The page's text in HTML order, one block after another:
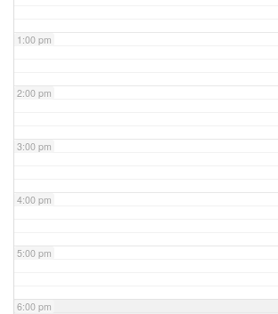
1:00 pm
2:00 pm
3:00 pm
4:00 pm
5:00 pm
6:00 pm